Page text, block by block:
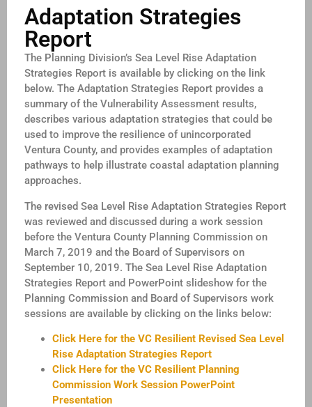
Adaptation Strategies
Report
The Planning Division’s Sea Level Rise Adaptation
Strategies Report is available by clicking on the link
below. The Adaptation Strategies Report provides a
summary of the Vulnerability Assessment results,
describes various adaptation strategies that could be
used to improve the resilience of unincorporated
Ventura County, and provides examples of adaptation
pathways to help illustrate coastal adaptation planning
approaches.
The revised Sea Level Rise Adaptation Strategies Report
was reviewed and discussed during a work session
before the Ventura County Planning Commission on
March 7, 2019 and the Board of Supervisors on
September 10, 2019. The Sea Level Rise Adaptation
Strategies Report and PowerPoint slideshow for the
Planning Commission and Board of Supervisors work
sessions are available by clicking on the links below:
Click Here for the VC Resilient Revised Sea Level
Rise Adaptation Strategies Report
Click Here for the VC Resilient Planning
Commission Work Session PowerPoint
Presentation